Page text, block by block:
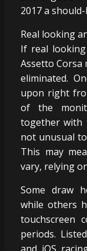
2017 a
Real looking
If real
Assetto Corsa
eliminated.
upon right
of the
together with
not unusual
This may
vary, relying
Some draw
while others
touchscreen
periods.